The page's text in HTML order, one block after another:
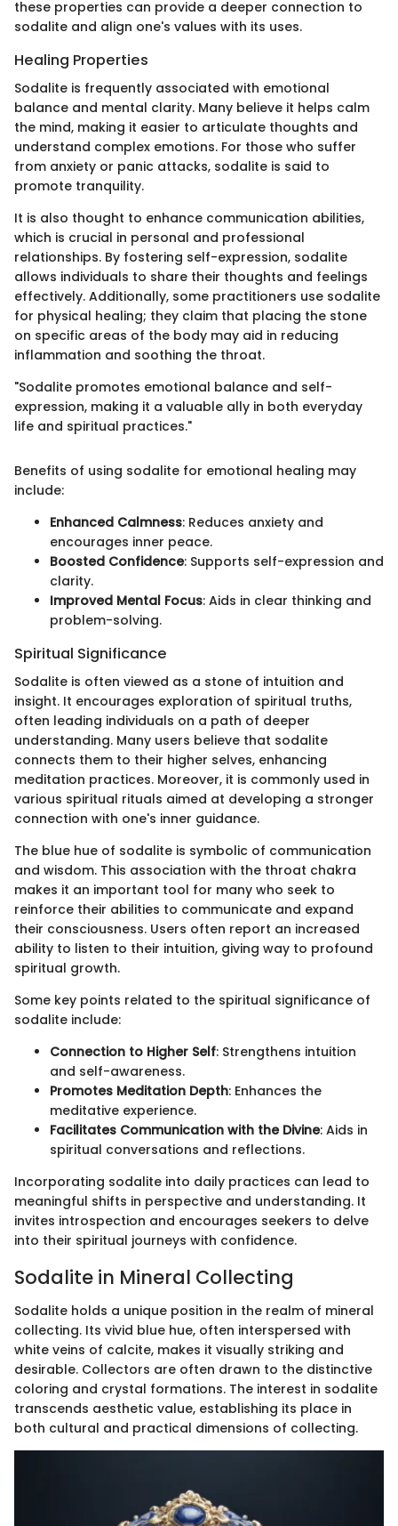
these properties can provide a deeper connection to
sodalite and align one's values with its uses.
Healing Properties
Sodalite is frequently associated with emotional
balance and mental clarity. Many believe it helps calm
the mind, making it easier to articulate thoughts and
understand complex emotions. For those who suffer
from anxiety or panic attacks, sodalite is said to
promote tranquility.
It is also thought to enhance communication abilities,
which is crucial in personal and professional
relationships. By fostering self-expression, sodalite
allows individuals to share their thoughts and feelings
effectively. Additionally, some practitioners use sodalite
for physical healing; they claim that placing the stone
on specific areas of the body may aid in reducing
inflammation and soothing the throat.
"Sodalite promotes emotional balance and self-
expression, making it a valuable ally in both everyday
life and spiritual practices."
Benefits of using sodalite for emotional healing may
include:
Enhanced Calmness: Reduces anxiety and
encourages inner peace.
Boosted Confidence: Supports self-expression and
clarity.
Improved Mental Focus: Aids in clear thinking and
problem-solving.
Spiritual Significance
Sodalite is often viewed as a stone of intuition and
insight. It encourages exploration of spiritual truths,
often leading individuals on a path of deeper
understanding. Many users believe that sodalite
connects them to their higher selves, enhancing
meditation practices. Moreover, it is commonly used in
various spiritual rituals aimed at developing a stronger
connection with one's inner guidance.
The blue hue of sodalite is symbolic of communication
and wisdom. This association with the throat chakra
makes it an important tool for many who seek to
reinforce their abilities to communicate and expand
their consciousness. Users often report an increased
ability to listen to their intuition, giving way to profound
spiritual growth.
Some key points related to the spiritual significance of
sodalite include:
Connection to Higher Self: Strengthens intuition
and self-awareness.
Promotes Meditation Depth: Enhances the
meditative experience.
Facilitates Communication with the Divine: Aids in
spiritual conversations and reflections.
Incorporating sodalite into daily practices can lead to
meaningful shifts in perspective and understanding. It
invites introspection and encourages seekers to delve
into their spiritual journeys with confidence.
Sodalite in Mineral Collecting
Sodalite holds a unique position in the realm of mineral
collecting. Its vivid blue hue, often interspersed with
white veins of calcite, makes it visually striking and
desirable. Collectors are often drawn to the distinctive
coloring and crystal formations. The interest in sodalite
transcends aesthetic value, establishing its place in
both cultural and practical dimensions of collecting.